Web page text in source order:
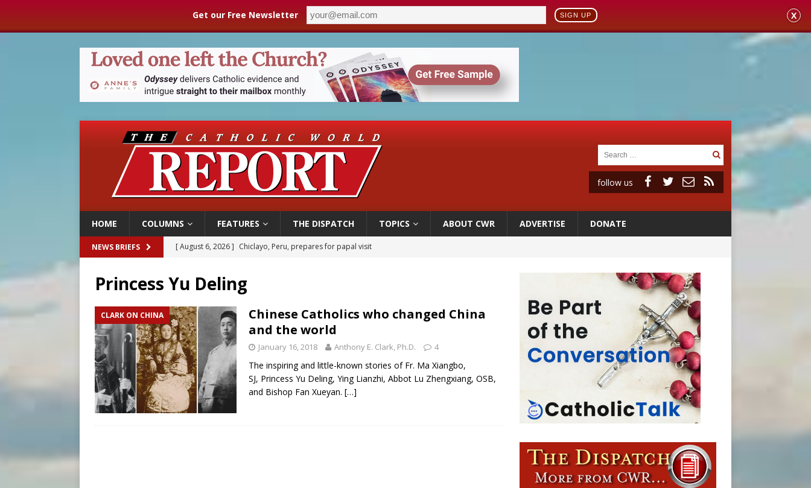
Get our Free Newsletter SIGN UP X
follow us
HOME COLUMNS FEATURES THE DISPATCH TOPICS ABOUT CWR ADVERTISE DONATE
NEWS BRIEFS [ August 6, 2026 ] Chiclayo, Peru, prepares for papal visit
[ August 6, 2026 ] Pope Leo XIV’s face featured on new set of Vatican coins
[ August 6, 2026 ]
Hiroshima’s bishop links atomic anniversary to Pope Leo’s peace call
[ August 6, 2026 ]
The Transfiguration of Jesus Christ: A gift to his closest followers
Princess Yu Deling
CLARK ON CHINA
Chinese Catholics who changed China
and the world
January 16, 2018 Anthony E. Clark, Ph.D. 4
The inspiring and little-known stories of Fr. Ma Xiangbo,
SJ, Princess Yu Deling, Ying Lianzhi, Abbot Lu Zhengxiang, OSB,
and Bishop Fan Xueyan. […]